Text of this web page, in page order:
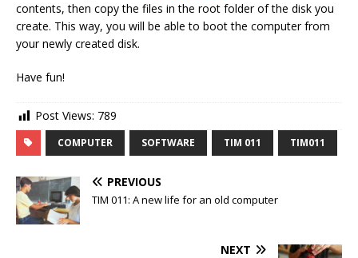
contents, then copy the files in the root folder of the disk you
create. This way, you will be able to boot the computer from
your newly created disk.
Have fun!
Post Views: 789
COMPUTER SOFTWARE TIM 011 TIM011
PREVIOUS
TIM 011: A new life for an old computer
NEXT